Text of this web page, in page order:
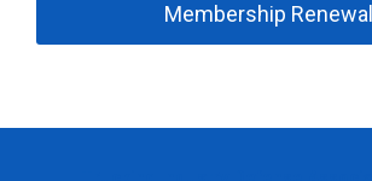
Membership Renewal